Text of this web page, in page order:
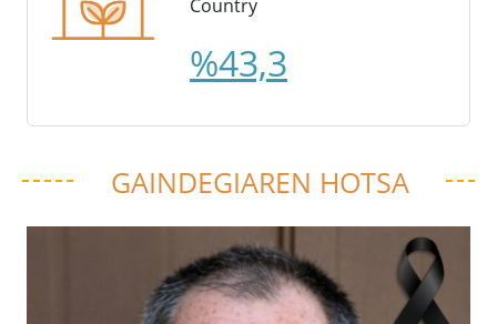
Country
%43,3
GAINDEGIAREN HOTSA